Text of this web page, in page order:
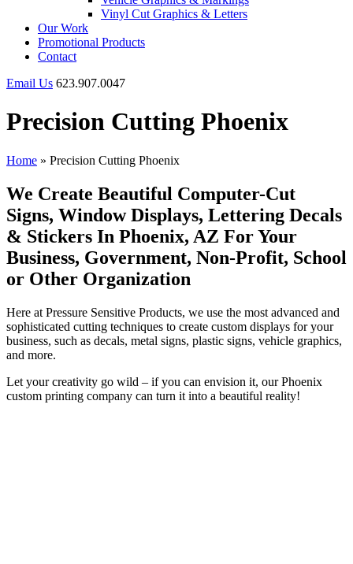
Vinyl Cut Graphics & Letters
Our Work
Promotional Products
Contact
Email Us 623.907.0047
Precision Cutting Phoenix
Home » Precision Cutting Phoenix
We Create Beautiful Computer-Cut
Signs, Window Displays, Lettering Decals
& Stickers In Phoenix, AZ For Your
Business, Government, Non-Profit, School
or Other Organization
Here at Pressure Sensitive Products, we use the most advanced and
sophisticated cutting techniques to create custom displays for your
business, such as decals, metal signs, plastic signs, vehicle graphics,
and more.
Let your creativity go wild – if you can envision it, our Phoenix
custom printing company can turn it into a beautiful reality!